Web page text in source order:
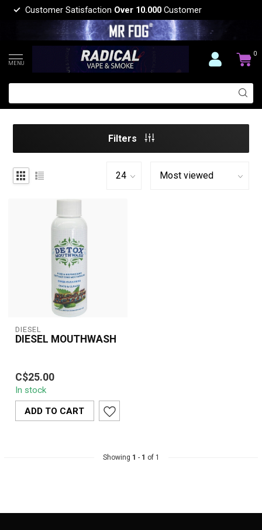
Customer Satisfaction Over 10.000 Customer
MENU
0
Filters
DIESEL
DIESEL MOUTHWASH
Diesel Detox Mouthwash
is a fast-acting, super-
cleansing oral rinse that
coats a...
C$25.00
In stock
ADD TO CART
Showing 1 - 1 of 1